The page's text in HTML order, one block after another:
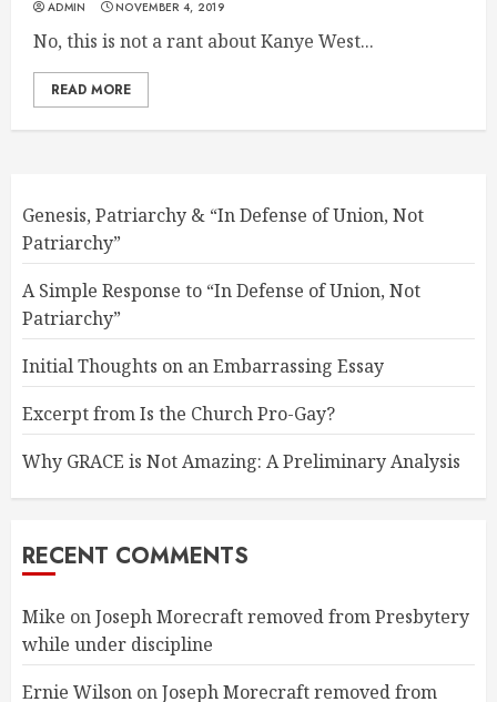
ADMIN NOVEMBER 4, 2019
No, this is not a rant about Kanye West...
READ MORE
Genesis, Patriarchy & “In Defense of Union, Not
Patriarchy”
A Simple Response to “In Defense of Union, Not
Patriarchy”
Initial Thoughts on an Embarrassing Essay
Excerpt from Is the Church Pro-Gay?
Why GRACE is Not Amazing: A Preliminary Analysis
RECENT COMMENTS
Mike onJoseph Morecraft removed from Presbytery
while under discipline
Ernie Wilson onJoseph Morecraft removed from